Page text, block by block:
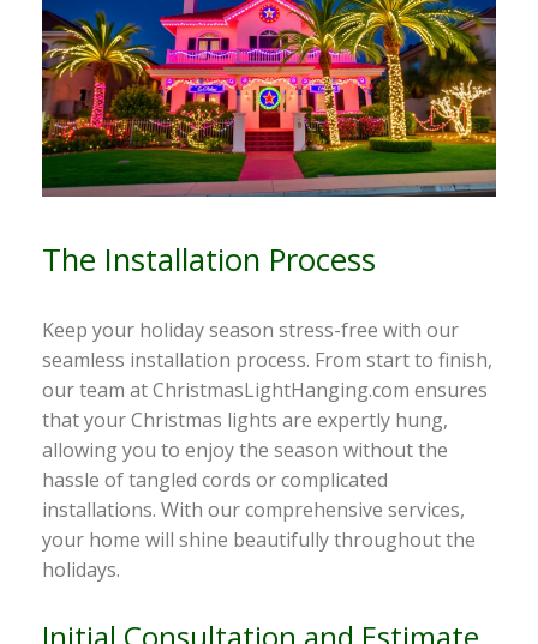
The Installation Process
Keep your holiday season stress-free with our
seamless installation process. From start to finish,
our team at ChristmasLightHanging.com ensures
that your Christmas lights are expertly hung,
allowing you to enjoy the season without the
hassle of tangled cords or complicated
installations. With our comprehensive services,
your home will shine beautifully throughout the
holidays.
Initial Consultation and Estimate